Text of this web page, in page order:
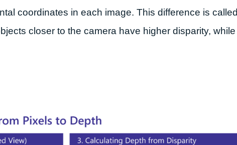
coordinates in each image. This difference is called
closer to the camera have higher disparity, while